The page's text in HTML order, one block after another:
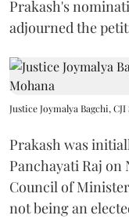
Prakash's
adjourned the
Justice Joymalya Bagchi,
Prakash was
Panchayati Raj on
Council of
not being an